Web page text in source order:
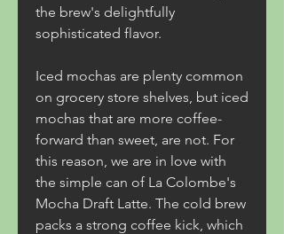
the brew's delightfully
sophisticated flavor.
Iced mochas are plenty common
on grocery store shelves, but iced
mochas that are more coffee-
forward than sweet, are not. For
this reason, we are in love with
the simple can of La Colombe's
Mocha Draft Latte. The cold brew
packs a strong coffee kick, which